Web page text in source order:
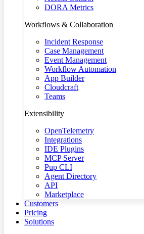
DORA Metrics
Workflows & Collaboration
Incident Response
Case Management
Event Management
Workflow Automation
App Builder
Cloudcraft
Teams
Extensibility
OpenTelemetry
Integrations
IDE Plugins
MCP Server
Pup CLI
Agent Directory
API
Marketplace
Customers
Pricing
Solutions